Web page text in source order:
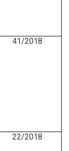
41/2018
22/2018